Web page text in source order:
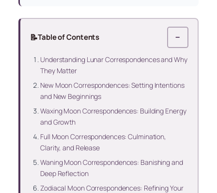
📝Table of Contents −
Understanding Lunar Correspondences and Why
They Matter
New Moon Correspondences: Setting Intentions
and New Beginnings
Waxing Moon Correspondences: Building Energy
and Growth
Full Moon Correspondences: Culmination,
Clarity, and Release
Waning Moon Correspondences: Banishing and
Deep Reflection
Zodiacal Moon Correspondences: Refining Your